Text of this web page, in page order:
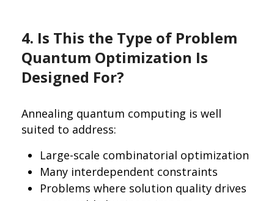
4. Is This the Type of Problem
Quantum Optimization Is
Designed For?
Annealing quantum computing is well
suited to address:
Large-scale combinatorial optimization
Many interdependent constraints
Problems where solution quality drives